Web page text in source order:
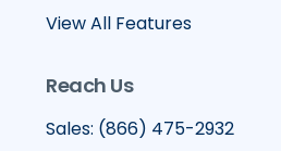
View All Features
Reach Us
Sales: (866) 475-2932